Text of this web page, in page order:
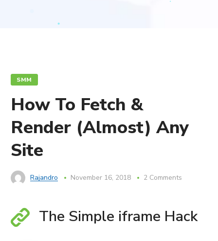
SMM
How To Fetch &
Render (Almost) Any
Site
Rajandro November 16, 2018 2 Comments
The Simple iframe Hack